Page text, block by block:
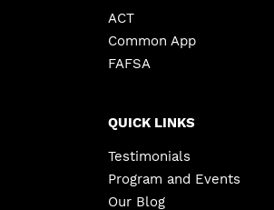
ACT
Common App
FAFSA
QUICK LINKS
Testimonials
Program and Events
Our Blog